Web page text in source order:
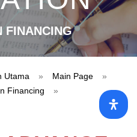
FINANCING
Utama » Main Page
»
Financing
»